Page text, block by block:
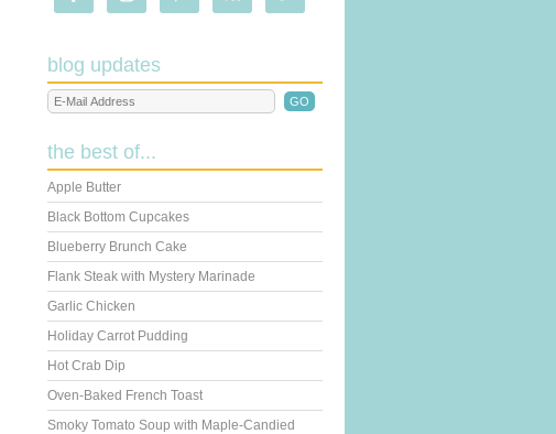
blog updates
the best of...
Apple Butter
Black Bottom Cupcakes
Blueberry Brunch Cake
Flank Steak with Mystery Marinade
Garlic Chicken
Holiday Carrot Pudding
Hot Crab Dip
Oven-Baked French Toast
Smoky Tomato Soup with Maple-Candied